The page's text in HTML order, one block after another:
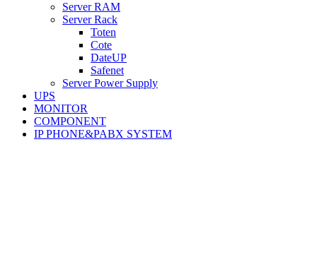
Server RAM
Server Rack
Toten
Cote
DateUP
Safenet
Server Power Supply
UPS
MONITOR
COMPONENT
IP PHONE&PABX SYSTEM